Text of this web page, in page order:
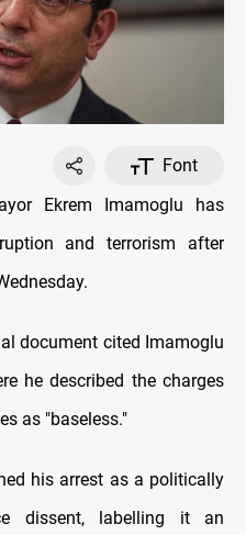
Font
Ekrem Imamoglu has
and terrorism after
document cited Imamoglu
he described the charges
as "baseless."
his arrest as a politically
dissent, labelling it an